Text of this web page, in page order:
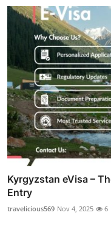
Kyrgyzstan eVisa –
Entry
travelicious569 Nov 4, 2025 6